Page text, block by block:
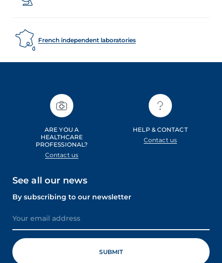
French independent laboratories
ARE YOU A
HEALTHCARE
PROFESSIONAL?
Contact us
HELP & CONTACT
Contact us
See all our news
By subscribing to our newsletter